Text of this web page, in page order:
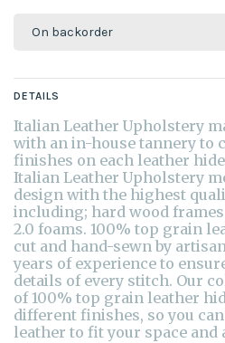
On backorder
DETAILS
Italian Leather Upholstery
with an in-house tannery to
finishes on each leather
Italian Leather Upholstery
design with the highest
including; hard wood
2.0 foams. 100% top grain
cut and hand-sewn by
years of experience to
details of every stitch. Our
of 100% top grain leather
different finishes, so you
leather to fit your space and